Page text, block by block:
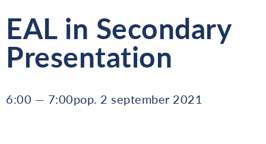
EAL in Secondary
Presentation
6:00 — 7:00pop. 2 september 2021